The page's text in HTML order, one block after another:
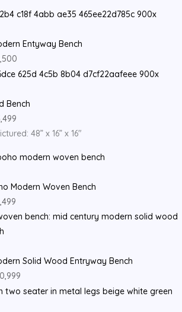
Entyway Bench
Bench
48” x 16” x 16″
Modern Woven Bench
Solid Wood Entryway Bench